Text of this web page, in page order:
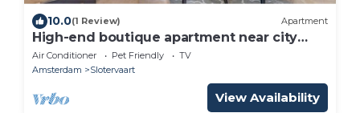
10.0(1 Review) Apartment
High-end boutique apartment near city
center!
Air Conditioner Pet Friendly
TV
Amsterdam
Slotervaart
View Availability